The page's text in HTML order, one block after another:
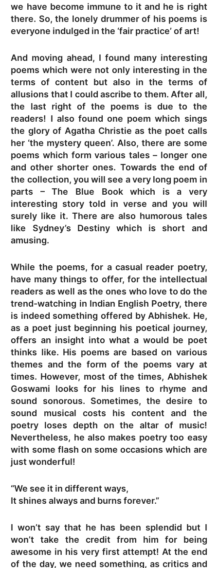
we have become immune to it and he is right
there. So, the lonely drummer of his poems is
everyone indulged in the ‘fair practice’ of art!
And moving ahead, I found many interesting
poems which were not only interesting in the
terms of content but also in the terms of
allusions that I could ascribe to them. After all,
the last right of the poems is due to the
readers! I also found one poem which sings
the glory of Agatha Christie as the poet calls
her ‘the mystery queen’. Also, there are some
poems which form various tales – longer one
and other shorter ones. Towards the end of
the collection, you will see a very long poem in
parts – The Blue Book which is a very
interesting story told in verse and you will
surely like it. There are also humorous tales
like Sydney’s Destiny which is short and
amusing.
While the poems, for a casual reader poetry,
have many things to offer, for the intellectual
readers as well as the ones who love to do the
trend-watching in Indian English Poetry, there
is indeed something offered by Abhishek. He,
as a poet just beginning his poetical journey,
offers an insight into what a would be poet
thinks like. His poems are based on various
themes and the form of the poems vary at
times. However, most of the times, Abhishek
Goswami looks for his lines to rhyme and
sound sonorous. Sometimes, the desire to
sound musical costs his content and the
poetry loses depth on the altar of music!
Nevertheless, he also makes poetry too easy
with some flash on some occasions which are
just wonderful!
“We see it in different ways,
It shines always and burns forever.”
I won’t say that he has been splendid but I
won’t take the credit from him for being
awesome in his very first attempt! At the end
of the day, we need something, as critics and